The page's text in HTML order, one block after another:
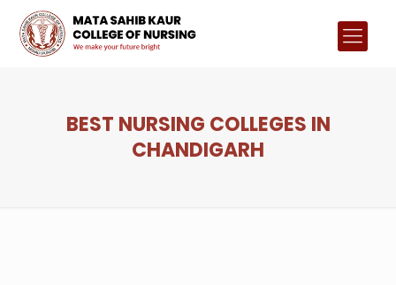
BEST NURSING COLLEGES IN
CHANDIGARH